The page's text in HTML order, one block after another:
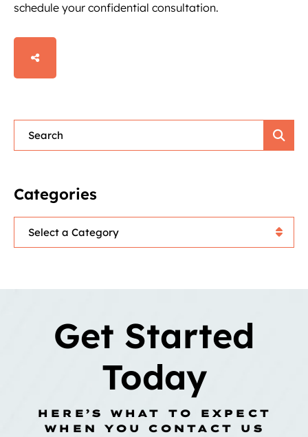
schedule your confidential consultation.
SHARE
Blog Search
Categories
Categories
Get Started
Today
HERE’S WHAT TO EXPECT
WHEN YOU CONTACT US